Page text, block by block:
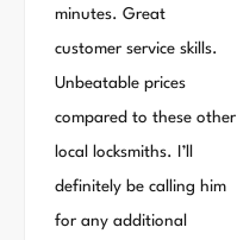
minutes. Great
customer service skills.
Unbeatable prices
compared to these other
local locksmiths. I’ll
definitely be calling him
for any additional